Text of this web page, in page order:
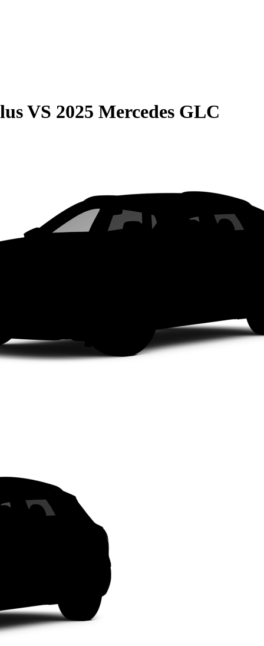
VS 2025 Mercedes GLC